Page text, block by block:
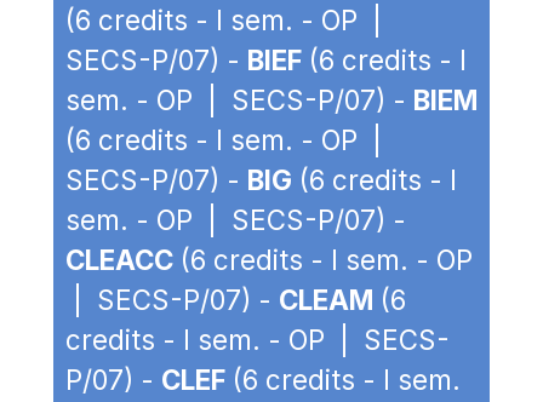
(6 credits - I sem. - OP |
SECS-P/07) - BIEF (6 credits - I
sem. - OP | SECS-P/07) - BIEM
(6 credits - I sem. - OP |
SECS-P/07) - BIG (6 credits - I
sem. - OP | SECS-P/07) -
CLEACC (6 credits - I sem. - OP
| SECS-P/07) - CLEAM (6
credits - I sem. - OP | SECS-
P/07) - CLEF (6 credits - I sem.